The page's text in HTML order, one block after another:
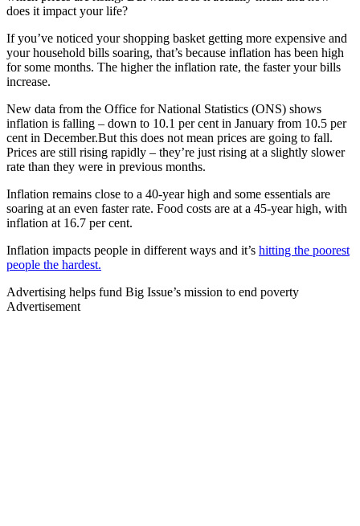
does it impact your life?
If you’ve noticed your shopping basket getting more expensive and
your household bills soaring, that’s because inflation has been high
for some months. The higher the inflation rate, the faster your bills
increase.
New data from the Office for National Statistics (ONS) shows
inflation is falling – down to 10.1 per cent in January from 10.5 per
cent in December.But this does not mean prices are going to fall.
Prices are still rising rapidly – they’re just rising at a slightly slower
rate than they were in previous months.
Inflation remains close to a 40-year high and some essentials are
soaring at an even faster rate. Food costs are at a 45-year high, with
inflation at 16.7 per cent.
Inflation impacts people in different ways and it’s hitting the poorest
people the hardest.
Advertising helps fund Big Issue’s mission to end poverty
Advertisement